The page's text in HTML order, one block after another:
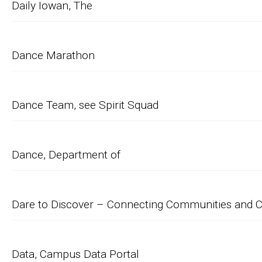
Daily Iowan, The
Dance Marathon
Dance Team, see Spirit Squad
Dance, Department of
Dare to Discover – Connecting Communities and
Data, Campus Data Portal